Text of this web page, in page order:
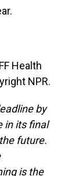
Health
NPR.
by
in its final
future.
is the